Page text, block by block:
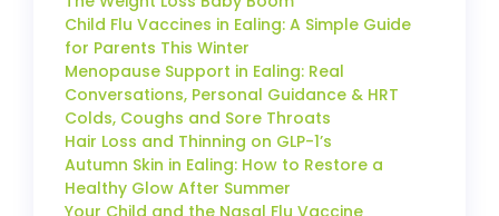
Child Flu Vaccines in Ealing: A Simple Guide
for Parents This Winter
Menopause Support in Ealing: Real
Conversations, Personal Guidance & HRT
Colds, Coughs and Sore Throats
Hair Loss and Thinning on GLP-1’s
Autumn Skin in Ealing: How to Restore a
Healthy Glow After Summer
Your Child and the Nasal Flu Vaccine